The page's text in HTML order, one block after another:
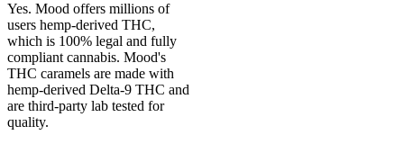
Yes. Mood offers millions of
users hemp-derived THC,
which is 100% legal and fully
compliant cannabis. Mood's
THC caramels are made with
hemp-derived Delta-9 THC and
are third-party lab tested for
quality.